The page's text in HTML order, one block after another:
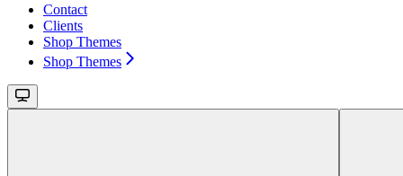
Contact
Clients
Shop Themes
Shop Themes